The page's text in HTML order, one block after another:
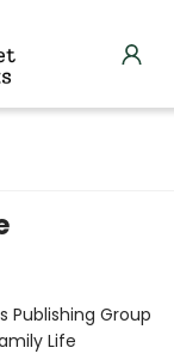
Publishing Group
Life